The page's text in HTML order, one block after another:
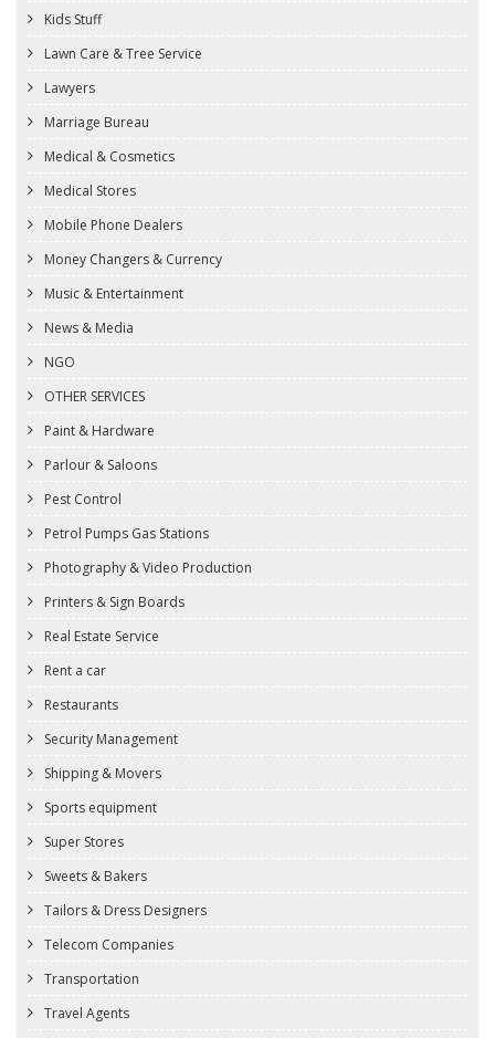
Kids Stuff
Lawn Care & Tree Service
Lawyers
Marriage Bureau
Medical & Cosmetics
Medical Stores
Mobile Phone Dealers
Money Changers & Currency
Music & Entertainment
News & Media
NGO
OTHER SERVICES
Paint & Hardware
Parlour & Saloons
Pest Control
Petrol Pumps Gas Stations
Photography & Video Production
Printers & Sign Boards
Real Estate Service
Rent a car
Restaurants
Security Management
Shipping & Movers
Sports equipment
Super Stores
Sweets & Bakers
Tailors & Dress Designers
Telecom Companies
Transportation
Travel Agents